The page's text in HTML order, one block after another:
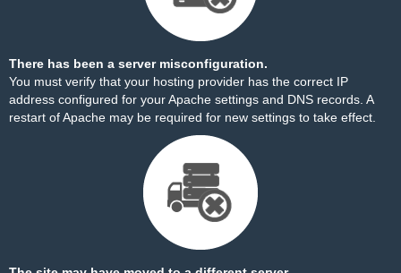
There has been a server misconfiguration.
You must verify that your hosting provider has the correct IP
address configured for your Apache settings and DNS records. A
restart of Apache may be required for new settings to take effect.